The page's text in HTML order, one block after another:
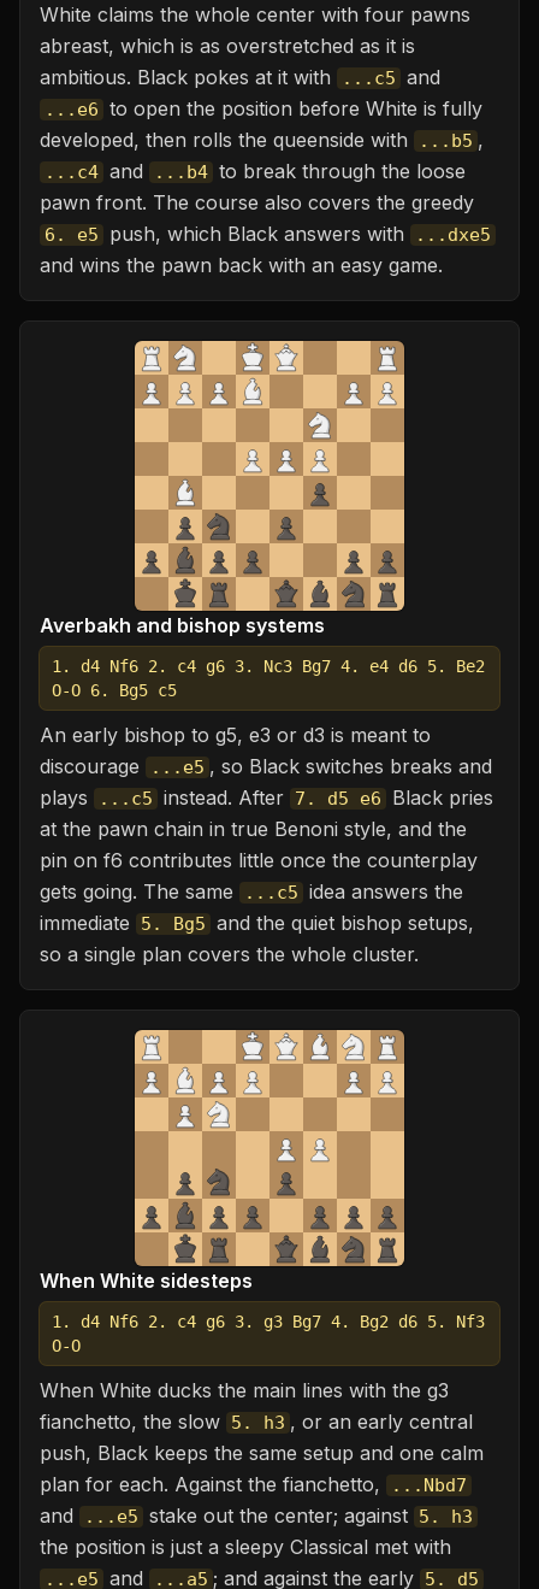
White claims the whole center with four pawns
abreast, which is as overstretched as it is
ambitious. Black pokes at it with
...c5 and
...e6 to open the position before White is fully
developed, then rolls the queenside with
...b5 ,
...c4 and ...b4 to break through the loose
pawn front. The course also covers the greedy
6. e5 push, which Black answers with ...dxe5
and wins the pawn back with an easy game.
Averbakh and bishop systems
1. d4 Nf6 2. c4 g6 3. Nc3 Bg7 4. e4 d6 5. Be2
O-O 6. Bg5 c5
An early bishop to g5, e3 or d3 is meant to
discourage
...e5 , so Black switches breaks and
plays
...c5 instead. After 7. d5 e6
Black pries
at the pawn chain in true Benoni style, and the
pin on f6 contributes little once the counterplay
gets going. The same
...c5 idea answers the
immediate
5. Bg5 and the quiet bishop setups,
so a single plan covers the whole cluster.
When White sidesteps
1. d4 Nf6 2. c4 g6 3. g3 Bg7 4. Bg2 d6 5. Nf3
O-O
When White ducks the main lines with the g3
fianchetto, the slow 5. h3 , or an early central
push, Black keeps the same setup and one calm
plan for each. Against the fianchetto,
...Nbd7
and ...e5 stake out the center; against 5. h3
the position is just a sleepy Classical met with
...e5 and ...a5 ; and against the early 5. d5